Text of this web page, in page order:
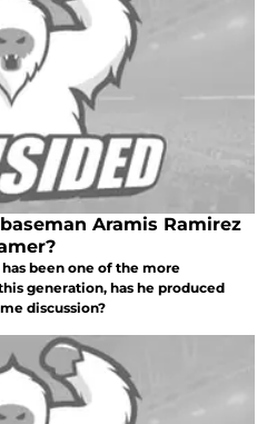
Aramis Ramirez
been one of the more
generation, has he produced
discussion?